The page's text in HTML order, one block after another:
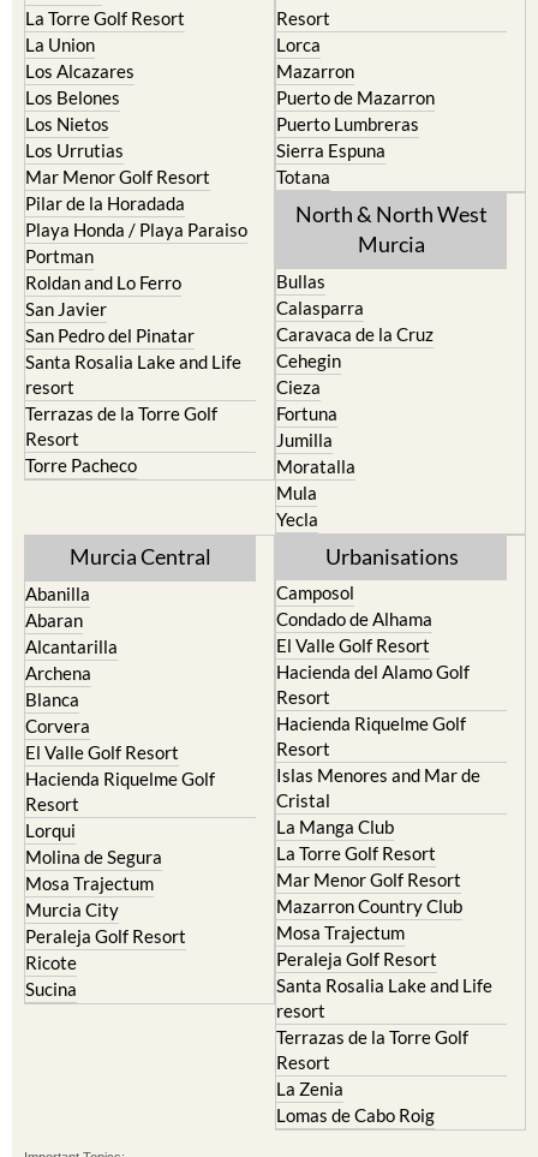
Los Alcazares
Los Belones
Los Nietos
Los Urrutias
Mar Menor Golf Resort
Pilar de la Horadada
Playa Honda / Playa Paraiso
Portman
Roldan and Lo Ferro
San Javier
San Pedro del Pinatar
Santa Rosalia Lake and Life
resort
Terrazas de la Torre Golf
Resort
Torre Pacheco
Mazarron
Puerto de Mazarron
Puerto Lumbreras
Sierra Espuna
Totana
North & North West
Murcia
Caravaca de la Cruz
Cehegin
Cieza
Fortuna
Jumilla
Moratalla
Mula
Yecla
Abanilla
Alcantarilla
Archena
Blanca
Corvera
El Valle Golf Resort
Hacienda Riquelme Golf
Resort
Lorqui
Molina de Segura
Mosa Trajectum
Murcia City
Peraleja Golf Resort
Ricote
Sucina
Camposol
El Valle Golf Resort
Hacienda del Alamo Golf
Resort
Hacienda Riquelme Golf
Resort
Islas Menores and Mar de
Cristal
La Manga Club
La Torre Golf Resort
Mar Menor Golf Resort
Mazarron Country Club
Mosa Trajectum
Peraleja Golf Resort
Santa Rosalia Lake and Life
resort
Terrazas de la Torre Golf
Resort
La Zenia
Lomas de Cabo Roig